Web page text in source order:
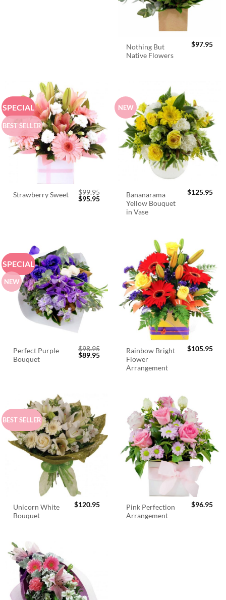
Nothing But
Native Flowers
$97.95
SPECIAL
BEST SELLER
Strawberry Sweet $99.95
Original
$95.95Current
NEW
Bananarama
Yellow Bouquet
in Vase
$125.95
SPECIAL
NEW
Perfect Purple
Bouquet
$98.95
Original
price
$89.95Current
Rainbow Bright
Flower
Arrangement
$105.95
BEST SELLER
Unicorn White
Bouquet
$120.95
Pink Perfection
Arrangement
$96.95